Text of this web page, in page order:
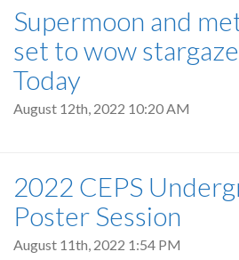
Supermoon and
set to wow
Today
August 12th, 2022 10:20 AM
2022 CEPS
Poster Session
August 11th, 2022 1:54 PM